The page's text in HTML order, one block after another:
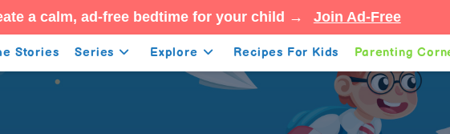
a calm, ad-free bedtime for your child → Join Ad-Free
Stories Series Explore Recipes For Kids Parenting